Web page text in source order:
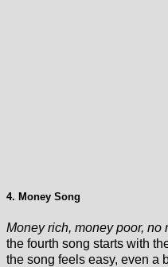
4. Money Song
Money rich, money poor, no
the fourth song starts with
the song feels easy, even a